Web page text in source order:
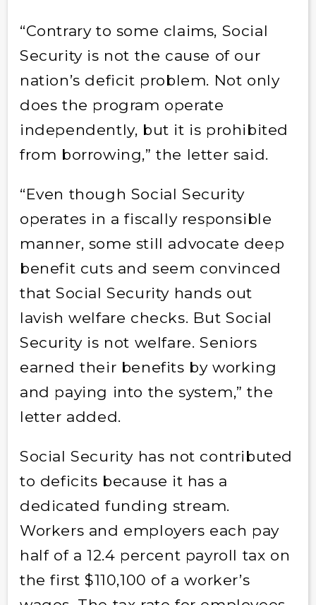
“Contrary to some claims, Social
Security is not the cause of our
nation’s deficit problem. Not only
does the program operate
independently, but it is prohibited
from borrowing,” the letter said.
“Even though Social Security
operates in a fiscally responsible
manner, some still advocate deep
benefit cuts and seem convinced
that Social Security hands out
lavish welfare checks. But Social
Security is not welfare. Seniors
earned their benefits by working
and paying into the system,” the
letter added.
Social Security has not contributed
to deficits because it has a
dedicated funding stream.
Workers and employers each pay
half of a 12.4 percent payroll tax on
the first $110,100 of a worker’s